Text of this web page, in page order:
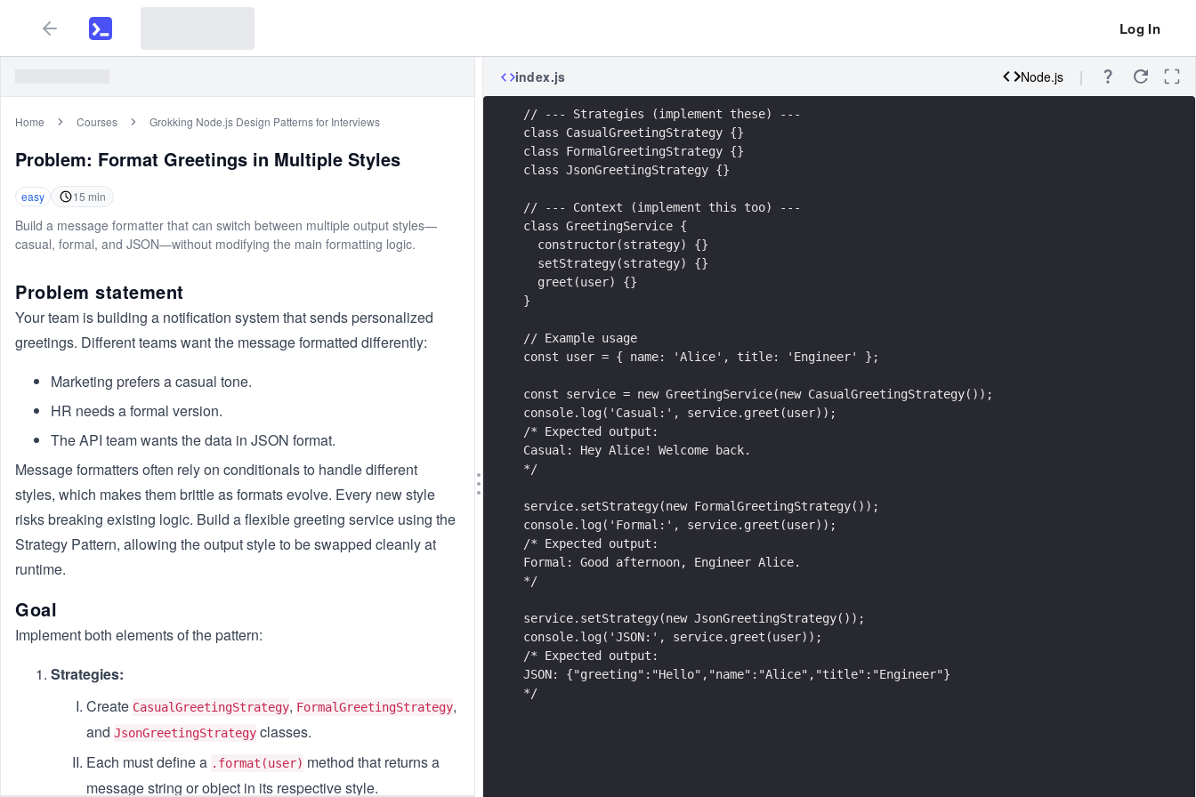
Log In
Home Courses Grokking Node.js Design Patterns for Interviews
Problem: Format Greetings in Multiple Styles
easy 15 min
Build a message formatter that can switch between multiple output styles—
casual, formal, and JSON—without modifying the main formatting logic.
Problem statement
Your team is building a notification system that sends personalized
greetings. Different teams want the message formatted differently:
Marketing prefers a casual tone.
HR needs a formal version.
The API team wants the data in JSON format.
Message formatters often rely on conditionals to handle different
styles, which makes them brittle as formats evolve. Every new style
risks breaking existing logic. Build a flexible greeting service using the
Strategy Pattern, allowing the output style to be swapped cleanly at
runtime.
Goal
Implement both elements of the pattern:
Strategies:
Create CasualGreetingStrategy, FormalGreetingStrategy,
and JsonGreetingStrategy classes.
Each must define a .format(user) method that returns a
message string or object in its respective style.
index.js Node.js
// --- Strategies (implement these) ---
class CasualGreetingStrategy {}
class FormalGreetingStrategy {}
class JsonGreetingStrategy {}
// --- Context (implement this too) ---
class GreetingService {
  constructor(strategy) {}
  setStrategy(strategy) {}
  greet(user) {}
}
// Example usage
const user = { name: 'Alice', title: 'Engineer' };
const service = new GreetingService(new CasualGreetingStrategy());
console.log('Casual:', service.greet(user));
/* Expected output:
Casual: Hey Alice! Welcome back.
*/
service.setStrategy(new FormalGreetingStrategy());
console.log('Formal:', service.greet(user));
/* Expected output:
Formal: Good afternoon, Engineer Alice.
*/
service.setStrategy(new JsonGreetingStrategy());
console.log('JSON:', service.greet(user));
/* Expected output:
JSON: {"greeting":"Hello","name":"Alice","title":"Engineer"}
*/